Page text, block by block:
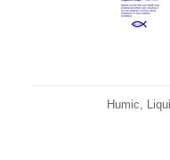
Humic,